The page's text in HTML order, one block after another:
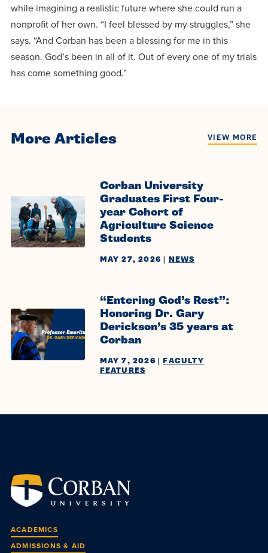
while imagining a realistic future where she could run a
nonprofit of her own. “I feel blessed by my struggles,” she
says. “And Corban has been a blessing for me in this
season. God’s been in all of it. Out of every one of my trials
has come something good.”
More Articles VIEW MORE
Corban University
Graduates First Four-
year Cohort of
Agriculture Science
Students
MAY 27, 2026 | NEWS
“Entering God’s Rest”:
Honoring Dr. Gary
Derickson’s 35 years at
Corban
MAY 7, 2026 |FACULTY
FEATURES
ACADEMICS
ADMISSIONS & AID